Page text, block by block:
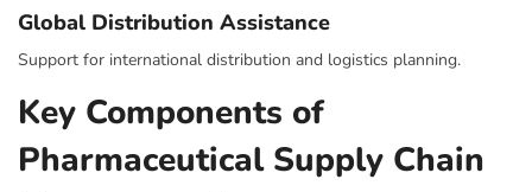
Global Distribution Assistance
Support for international distribution and logistics planning.
Key Components of
Pharmaceutical Supply Chain